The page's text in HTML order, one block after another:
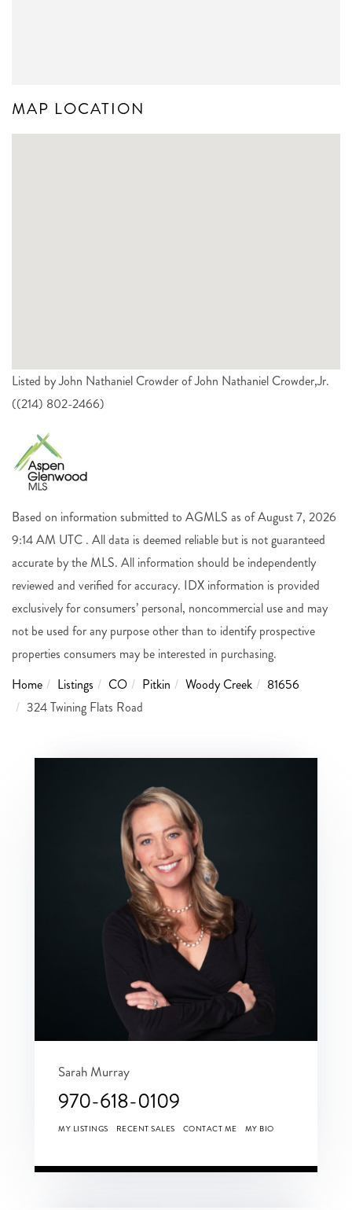
MAP LOCATION
Listed by John Nathaniel Crowder of John Nathaniel Crowder,Jr.
((214) 802-2466)
Based on information submitted to AGMLS as of August 7, 2026
9:14 AM UTC . All data is deemed reliable but is not guaranteed
accurate by the MLS. All information should be independently
reviewed and verified for accuracy. IDX information is provided
exclusively for consumers’ personal, noncommercial use and may
not be used for any purpose other than to identify prospective
properties consumers may be interested in purchasing.
Home
Listings CO Pitkin Woody Creek
81656
324 Twining Flats Road
Sarah Murray
970-618-0109
MY LISTINGS RECENT SALES CONTACT ME MY BIO